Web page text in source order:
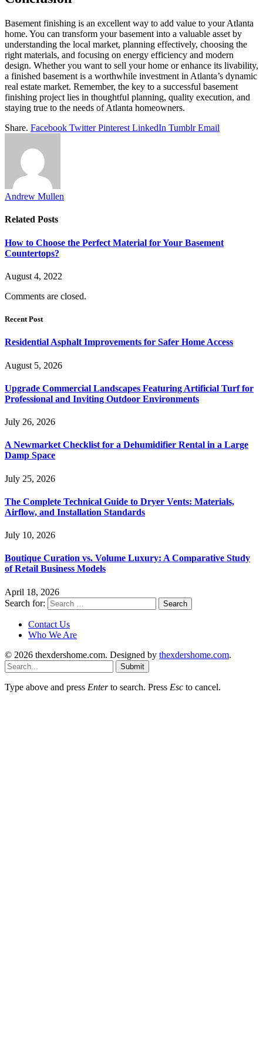
Basement finishing is an excellent way to add value to your Atlanta
home. You can transform your basement into a valuable asset by
understanding the local market, planning effectively, choosing the
right materials, and focusing on energy efficiency and modern
design. Whether you want to sell your home or enhance its livability,
a finished basement is a worthwhile investment in Atlanta’s dynamic
real estate market. Remember, the key to a successful basement
finishing project lies in thoughtful planning, quality execution, and
staying true to the needs of Atlanta homeowners.
Share. Facebook Twitter Pinterest LinkedIn Tumblr Email
Andrew Mullen
Related Posts
How to Choose the Perfect Material for Your Basement
Countertops?
August 4, 2022
Comments are closed.
Recent Post
Residential Asphalt Improvements for Safer Home Access
August 5, 2026
Upgrade Commercial Landscapes Featuring Artificial Turf for
Professional and Inviting Outdoor Environments
July 26, 2026
A Newmarket Checklist for a Dehumidifier Rental in a Large
Damp Space
July 25, 2026
The Complete Technical Guide to Dryer Vents: Materials,
Airflow, and Installation Standards
July 10, 2026
Boutique Curation vs. Volume Luxury: A Comparative Study
of Retail Business Models
April 18, 2026
Search for:
Contact Us
Who We Are
© 2026 thexdershome.com. Designed by thexdershome.com.
Submit
Type above and press Enterto search. Press Esc to cancel.